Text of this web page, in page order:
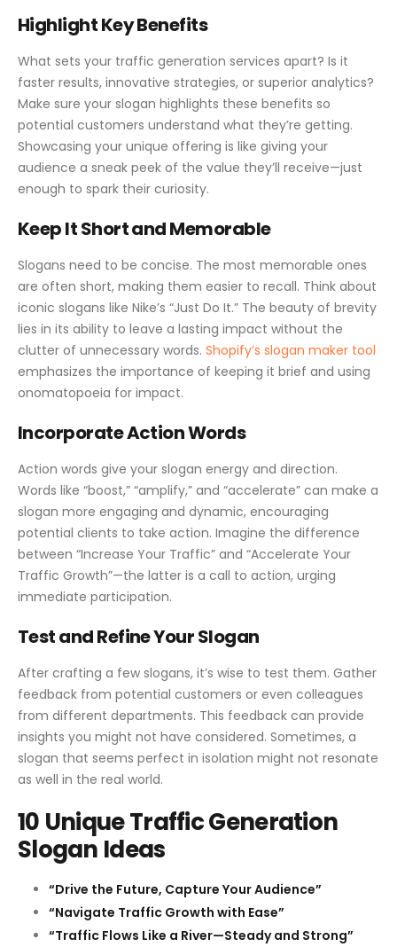
Highlight Key Benefits
What sets your traffic generation services apart? Is it
faster results, innovative strategies, or superior analytics?
Make sure your slogan highlights these benefits so
potential customers understand what they’re getting.
Showcasing your unique offering is like giving your
audience a sneak peek of the value they’ll receive—just
enough to spark their curiosity.
Keep It Short and Memorable
Slogans need to be concise. The most memorable ones
are often short, making them easier to recall. Think about
iconic slogans like Nike’s “Just Do It.” The beauty of brevity
lies in its ability to leave a lasting impact without the
clutter of unnecessary words. Shopify’s slogan maker tool
emphasizes the importance of keeping it brief and using
onomatopoeia for impact.
Incorporate Action Words
Action words give your slogan energy and direction.
Words like “boost,” “amplify,” and “accelerate” can make a
slogan more engaging and dynamic, encouraging
potential clients to take action. Imagine the difference
between “Increase Your Traffic” and “Accelerate Your
Traffic Growth”—the latter is a call to action, urging
immediate participation.
Test and Refine Your Slogan
After crafting a few slogans, it’s wise to test them. Gather
feedback from potential customers or even colleagues
from different departments. This feedback can provide
insights you might not have considered. Sometimes, a
slogan that seems perfect in isolation might not resonate
as well in the real world.
10 Unique Traffic Generation
Slogan Ideas
“Drive the Future, Capture Your Audience”
“Navigate Traffic Growth with Ease”
“Traffic Flows Like a River—Steady and Strong”